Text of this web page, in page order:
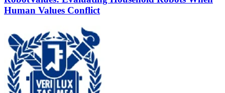
Human Values Conflict